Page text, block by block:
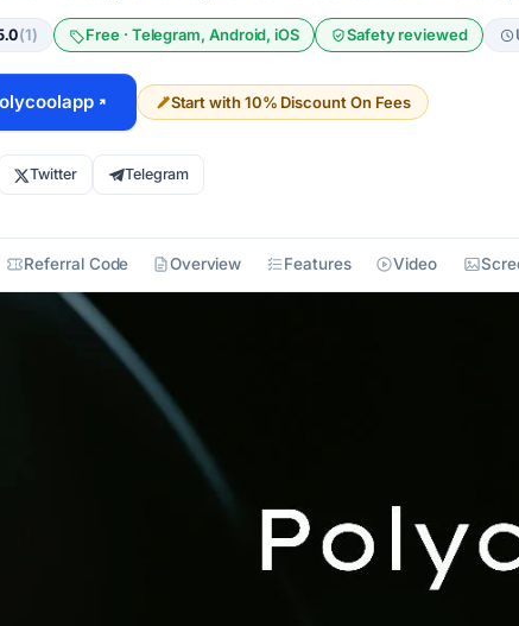
(1) Free · Telegram, Android, iOS Safety reviewed
Start with 10% Discount On Fees
Twitter Telegram
Referral Code Overview Features Video